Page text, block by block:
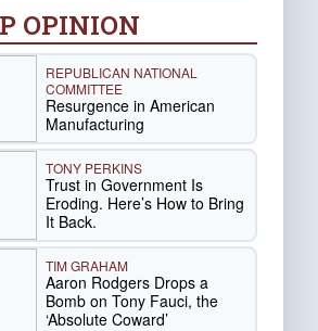
OPINION
REPUBLICAN NATIONAL
COMMITTEE
Resurgence in American
Manufacturing
TONY PERKINS
Trust in Government Is
Eroding. Here’s How to Bring
It Back.
TIM GRAHAM
Aaron Rodgers Drops a
Bomb on Tony Fauci, the
‘Absolute Coward’